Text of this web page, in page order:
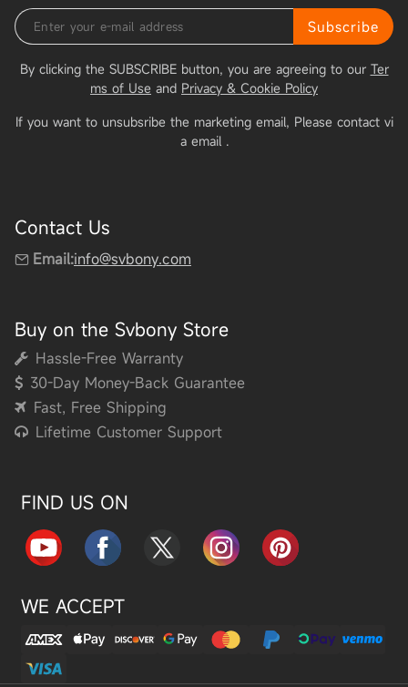
Subscribe
By clicking the SUBSCRIBE button, you are agreeing to our Ter
ms of Use and Privacy & Cookie Policy
If you want to unsubsribe the marketing email, Please contact vi
a email .
Contact Us
Email:info@svbony.com
Buy on the Svbony Store
Hassle-Free Warranty
30-Day Money-Back Guarantee
Fast, Free Shipping
Lifetime Customer Support
FIND US ON
WE ACCEPT